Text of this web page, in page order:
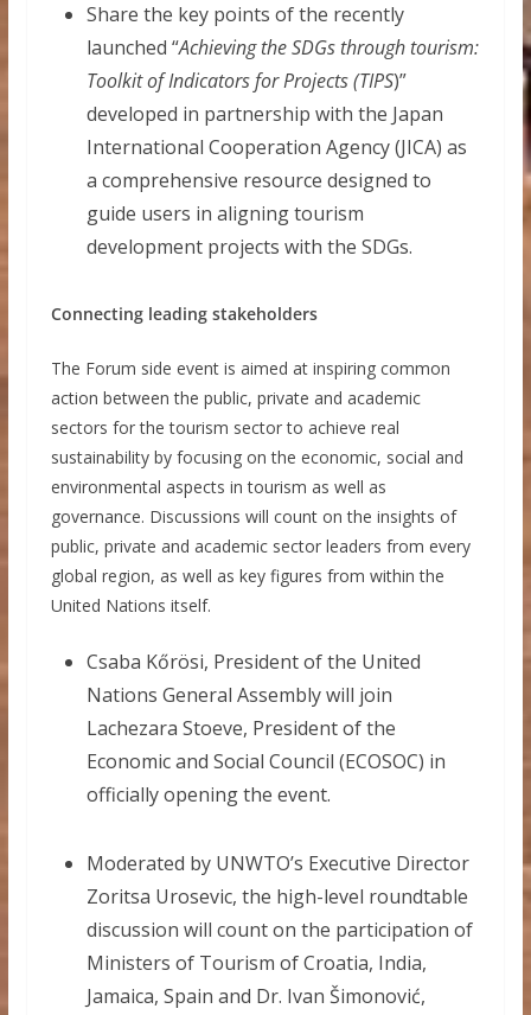
Share the key points of the recently
launched “Achieving the SDGs through tourism:
Toolkit of Indicators for Projects (TIPS)”
developed in partnership with the Japan
International Cooperation Agency (JICA) as
a comprehensive resource designed to
guide users in aligning tourism
development projects with the SDGs.
Connecting leading stakeholders
The Forum side event is aimed at inspiring common
action between the public, private and academic
sectors for the tourism sector to achieve real
sustainability by focusing on the economic, social and
environmental aspects in tourism as well as
governance. Discussions will count on the insights of
public, private and academic sector leaders from every
global region, as well as key figures from within the
United Nations itself.
Csaba Kőrösi, President of the United
Nations General Assembly will join
Lachezara Stoeve, President of the
Economic and Social Council (ECOSOC) in
officially opening the event.
Moderated by UNWTO’s Executive Director
Zoritsa Urosevic, the high-level roundtable
discussion will count on the participation of
Ministers of Tourism of Croatia, India,
Jamaica, Spain and Dr. Ivan Šimonović,